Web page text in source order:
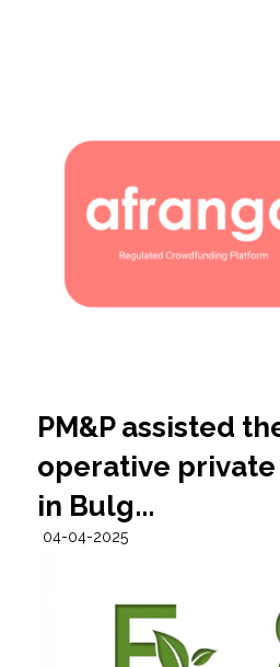
PM&P assisted
operative
in Bulg...
04-04-2025